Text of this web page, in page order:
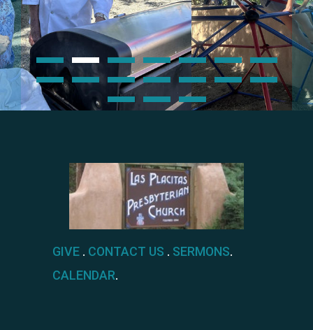
GIVE . CONTACT US . SERMONS.
CALENDAR.